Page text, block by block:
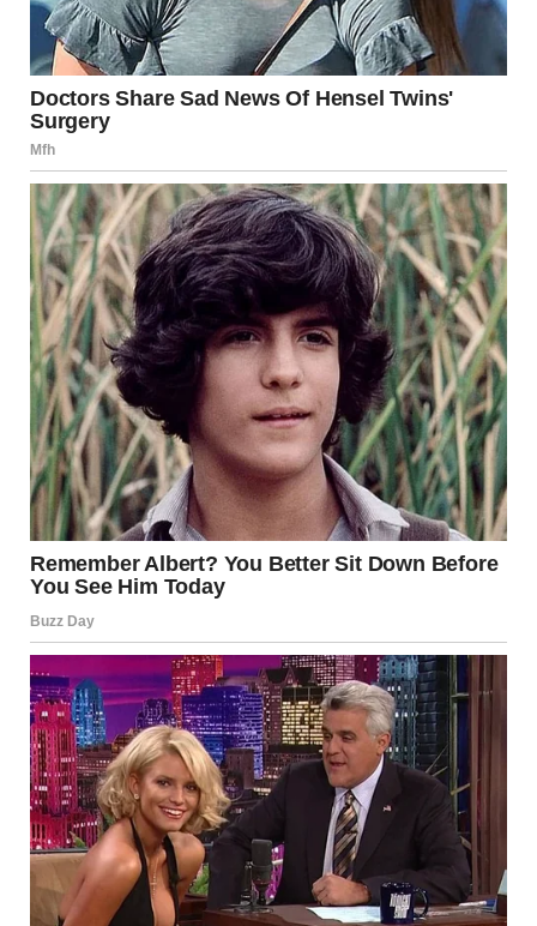
uncovered hung in the air like a bomb waiting to explode.
Man dressed as a bride | Source: Midjourney
Dave’s face was pale, his eyes wide, darting between me,
the man in the wedding dress, and the confused guests. He
staggered backward, nearly tripping over his own feet.
“What… What the hell is this?” His voice cracked, thick
with disbelief.
The guests started whispering, their voices like a swarm of
bees filling the room.
The man in the dress — the fake Shanize — stood tall, a